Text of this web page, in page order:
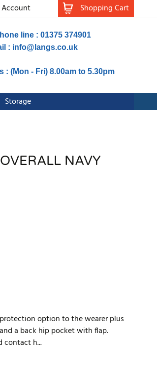
Shopping Cart
line : 01375 374901
: info@langs.co.uk
: (Mon - Fri) 8.00am to 5.30pm
Storage
NAVY
option to the wearer plus
a back hip pocket with flap.
contact h...